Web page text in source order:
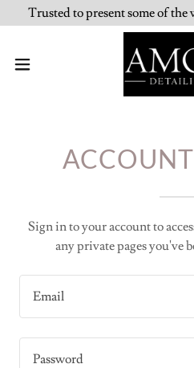
Trusted to present some of the
Sign in to your account to
any private pages you've